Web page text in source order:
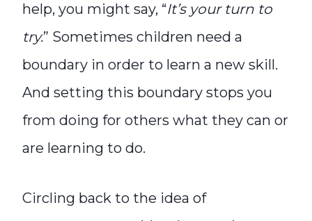
help, you might say, “It’s your turn to
try.” Sometimes children need a
boundary in order to learn a new skill.
And setting this boundary stops you
from doing for others what they can or
are learning to do.
Circling back to the idea of